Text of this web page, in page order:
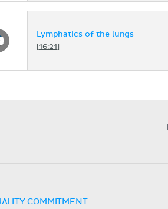
Lymphatics of the lungs
[16:21]
COMMITMENT